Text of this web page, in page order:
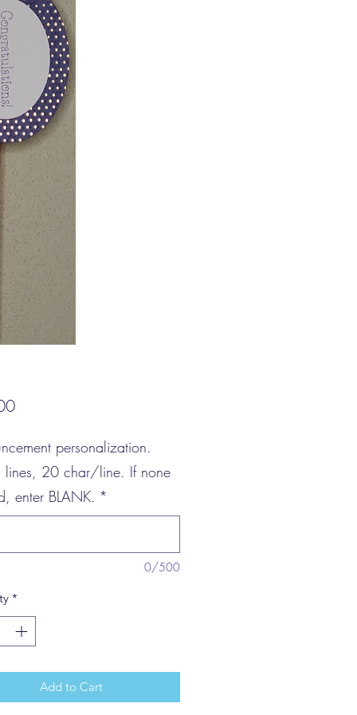
Price
personalization.
lines, 20 char/line. If none
enter BLANK. *
0/500
*
Add to Cart